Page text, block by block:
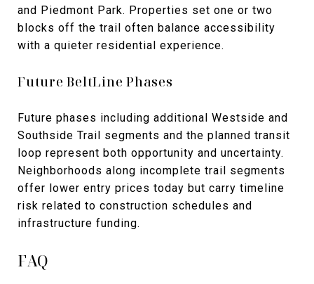
and Piedmont Park. Properties set one or two
blocks off the trail often balance accessibility
with a quieter residential experience.
Future BeltLine Phases
Future phases including additional Westside and
Southside Trail segments and the planned transit
loop represent both opportunity and uncertainty.
Neighborhoods along incomplete trail segments
offer lower entry prices today but carry timeline
risk related to construction schedules and
infrastructure funding.
FAQ